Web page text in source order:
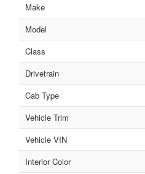
Make
Model
Class
Drivetrain
Cab Type
Vehicle Trim
Vehicle VIN
Interior Color